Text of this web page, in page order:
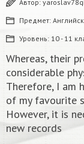
Автор:
Предмет:
Уровень: 10 - 11
Whereas, their
considerable
Therefore, I am
of my favourite
However, it is
new records​